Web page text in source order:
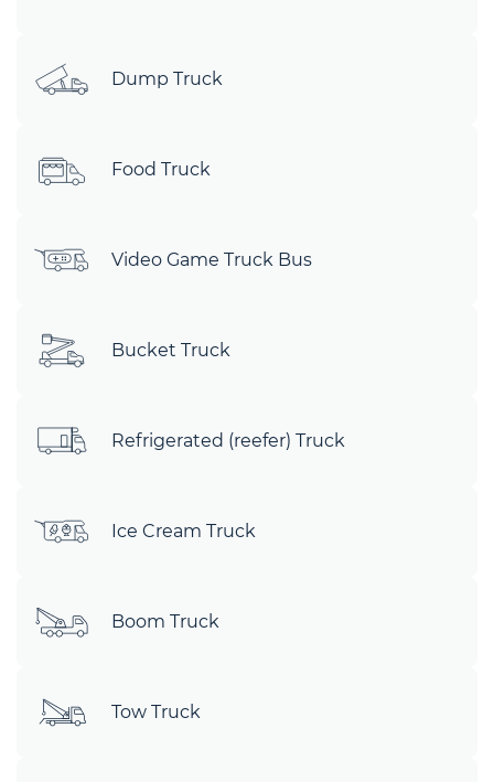
Dump Truck
Food Truck
Video Game Truck Bus
Bucket Truck
Refrigerated (reefer) Truck
Ice Cream Truck
Boom Truck
Tow Truck